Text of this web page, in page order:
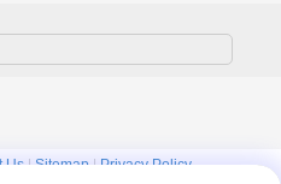
Us|Sitemap|Privacy Policy